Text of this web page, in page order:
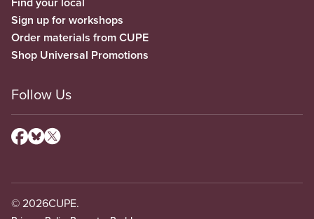
Sign up for workshops
Order materials from CUPE
Shop Universal Promotions
Follow Us
© 2026CUPE.